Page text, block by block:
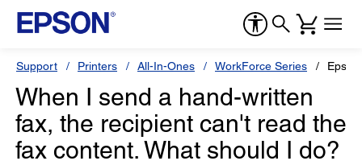
Support Printers All-In-Ones WorkForce Series
When I send a hand-written
fax, the recipient can't read the
fax content. What should I do?